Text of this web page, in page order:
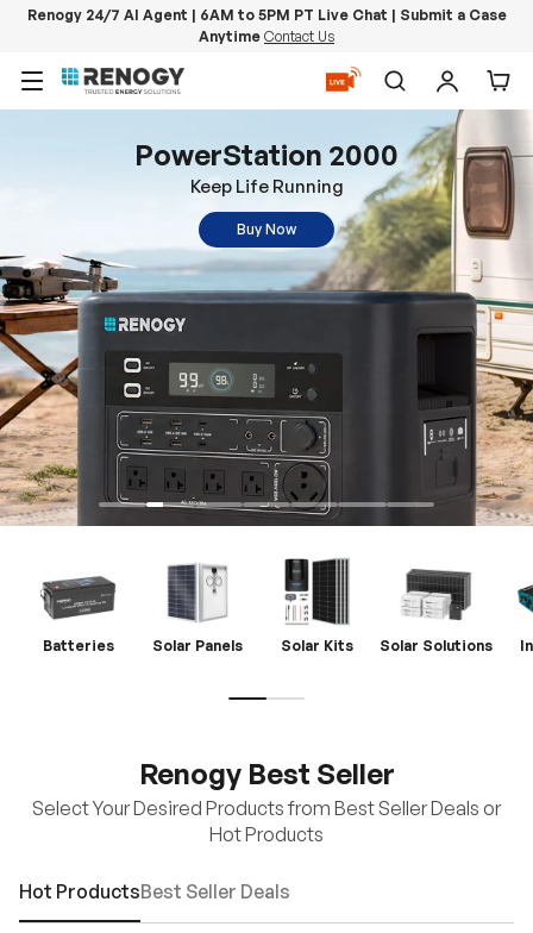
Renogy 24/7 AI Agent | 6AM to 5PM PT Live Chat | Submit a Case
Anytime Contact Us
Menu
SearchLog in
PowerStation 2000
Keep Life Running
Buy Now
Batteries Solar Panels Solar Kits Solar Solutions
Renogy Best Seller
Select Your Desired Products from Best Seller Deals or
Hot Products
Hot ProductsBest Seller Deals